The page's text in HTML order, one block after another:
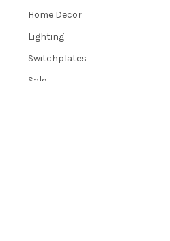
Home Decor
Lighting
Switchplates
Sale